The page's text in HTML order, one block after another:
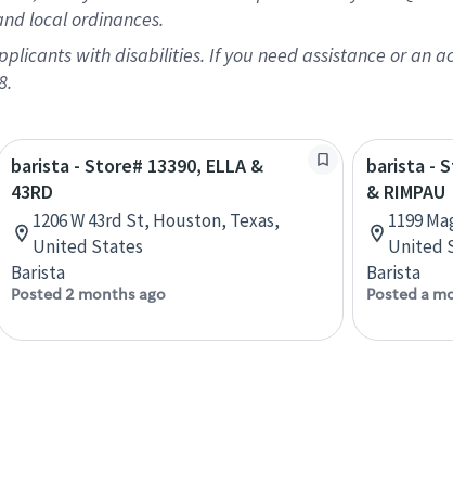
local ordinances.
with disabilities. If you need assistance or an
barista - Store# 13390, ELLA &
43RD
1206 W 43rd St, Houston, Texas,
United States
Barista
Posted 2 months ago
barista -
& RIMPAU
1199
United
Barista
Posted a